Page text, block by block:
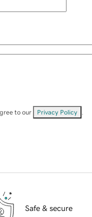
to our Privacy Policy
Safe & secure